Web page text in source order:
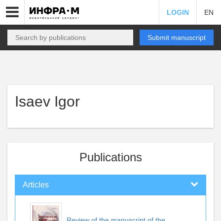
LOGIN EN
Submit manuscript
Isaev Igor
Publications
Articles